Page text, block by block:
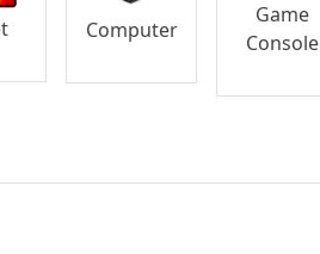
Computer
Game
Console